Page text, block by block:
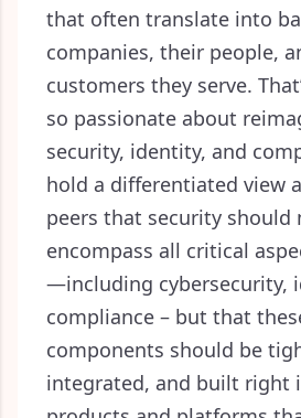
that often translate into
companies, their people,
customers they serve.
so passionate about
security, identity, and
hold a differentiated view
peers that security should
encompass all critical
—including cybersecurity,
compliance – but that
components should be
integrated, and built right